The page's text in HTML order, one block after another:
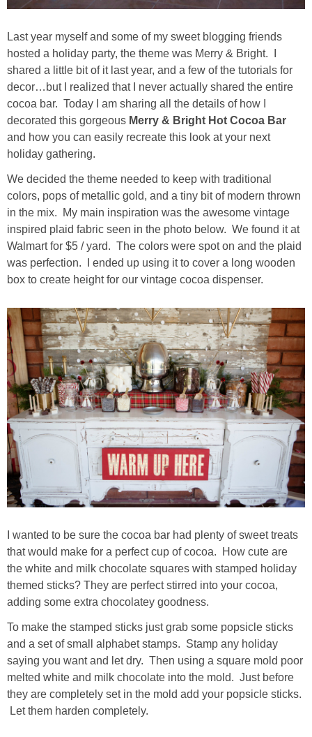
Drinks
holidays
new years
Valentine’s Day
mothers day
fathers day
4th of July
halloween
thanksgiving
christmas
free printables
Contact
Last year myself and some of my sweet blogging friends
hosted a holiday party, the theme was Merry & Bright. I
shared a little bit of it last year, and a few of the tutorials for
decor…but I realized that I never actually shared the entire
cocoa bar. Today I am sharing all the details of how I
decorated this gorgeous Merry & Bright Hot Cocoa Bar
and how you can easily recreate this look at your next
holiday gathering.
We decided the theme needed to keep with traditional
colors, pops of metallic gold, and a tiny bit of modern thrown
in the mix. My main inspiration was the awesome vintage
inspired plaid fabric seen in the photo below. We found it at
Walmart for $5 / yard. The colors were spot on and the plaid
was perfection. I ended up using it to cover a long wooden
box to create height for our vintage cocoa dispenser.
I wanted to be sure the cocoa bar had plenty of sweet treats
that would make for a perfect cup of cocoa. How cute are
the white and milk chocolate squares with stamped holiday
themed sticks? They are perfect stirred into your cocoa,
adding some extra chocolatey goodness.
To make the stamped sticks just grab some popsicle sticks
and a set of small alphabet stamps. Stamp any holiday
saying you want and let dry. Then using a square mold poor
melted white and milk chocolate into the mold. Just before
they are completely set in the mold add your popsicle sticks.
Let them harden completely.